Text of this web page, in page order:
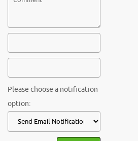
Please choose a notification
option: